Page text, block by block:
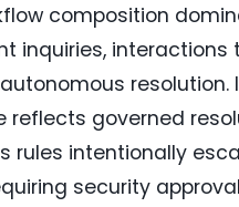
composition
inquiries, interactions
resolution.
reflects governed
rules intentionally
security